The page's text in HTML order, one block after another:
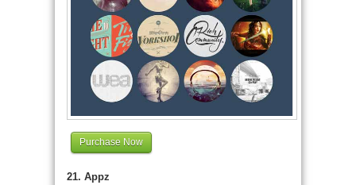
Purchase Now
21. Appz